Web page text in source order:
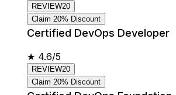
REVIEW20
Claim 20% Discount
Certified DevOps Developer
★ 4.6/5
REVIEW20
Claim 20% Discount